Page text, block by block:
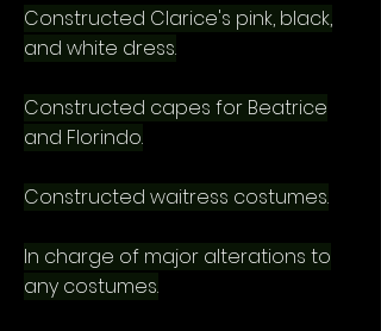
Constructed Clarice's pink, black,
and white dress.
Constructed capes for Beatrice
and Florindo.
Constructed waitress costumes.
In charge of major alterations to
any costumes.